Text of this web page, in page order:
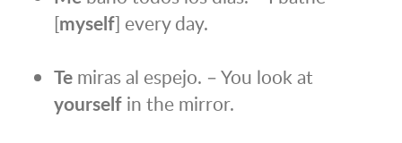
[myself] every day.
Te miras al espejo. – You look at
yourself in the mirror.